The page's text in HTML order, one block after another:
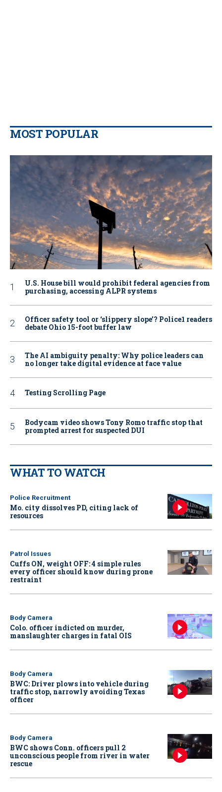
MOST POPULAR
U.S. House bill would prohibit federal agencies from
purchasing, accessing ALPR systems
Officer safety tool or ‘slippery slope’? Police1 readers
debate Ohio 15-foot buffer law
The AI ambiguity penalty: Why police leaders can
no longer take digital evidence at face value
Testing Scrolling Page
Bodycam video shows Tony Romo traffic stop that
prompted arrest for suspected DUI
WHAT TO WATCH
Police Recruitment
Mo. city dissolves PD, citing lack of
resources
Patrol Issues
Cuffs ON, weight OFF: 4 simple rules
every officer should know during prone
restraint
Body Camera
Colo. officer indicted on murder,
manslaughter charges in fatal OIS
Body Camera
BWC: Driver plows into vehicle during
traffic stop, narrowly avoiding Texas
officer
Body Camera
BWC shows Conn. officers pull 2
unconscious people from river in water
rescue